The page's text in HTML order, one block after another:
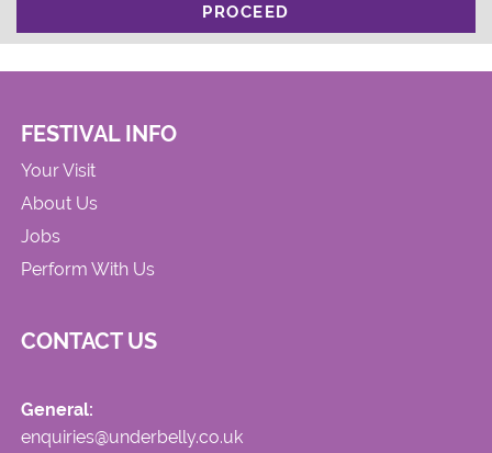
PROCEED
FESTIVAL INFO
Your Visit
About Us
Jobs
Perform With Us
CONTACT US
General:
enquiries@underbelly.co.uk